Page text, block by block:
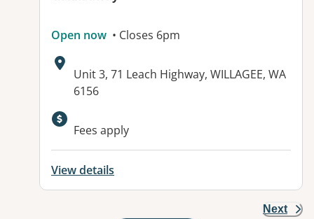
Open now • Closes 6pm
Address:
Unit 3, 71 Leach Highway, WILLAGEE, WA
6156
Available facilities:
Fees apply
View details
Next